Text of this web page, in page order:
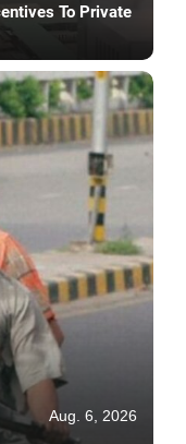
To Private
Aug. 6, 2026